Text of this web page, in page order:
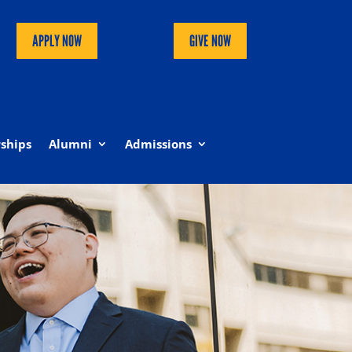
APPLY NOW GIVE NOW
Alumni Admissions